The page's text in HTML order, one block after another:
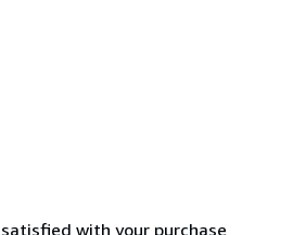
with your purchase